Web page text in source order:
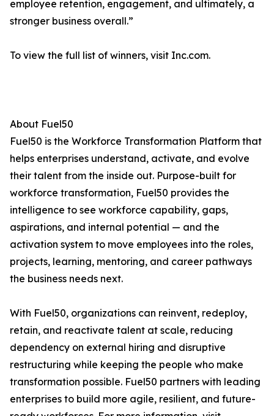
employee retention, engagement, and ultimately, a
stronger business overall.”
To view the full list of winners, visit Inc.com.
About Fuel50
Fuel50 is the Workforce Transformation Platform that
helps enterprises understand, activate, and evolve
their talent from the inside out. Purpose-built for
workforce transformation, Fuel50 provides the
intelligence to see workforce capability, gaps,
aspirations, and internal potential — and the
activation system to move employees into the roles,
projects, learning, mentoring, and career pathways
the business needs next.
With Fuel50, organizations can reinvent, redeploy,
retain, and reactivate talent at scale, reducing
dependency on external hiring and disruptive
restructuring while keeping the people who make
transformation possible. Fuel50 partners with leading
enterprises to build more agile, resilient, and future-